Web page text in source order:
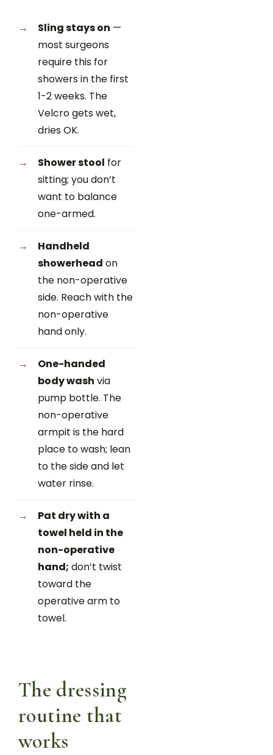
Sling stays on —
most surgeons
require this for
showers in the first
1-2 weeks. The
Velcro gets wet,
dries OK.
Shower stool for
sitting; you don’t
want to balance
one-armed.
Handheld
showerhead on
the non-operative
side. Reach with the
non-operative
hand only.
One-handed
body wash via
pump bottle. The
non-operative
armpit is the hard
place to wash; lean
to the side and let
water rinse.
Pat dry with a
towel held in the
non-operative
hand; don’t twist
toward the
operative arm to
towel.
The dressing
routine that
works